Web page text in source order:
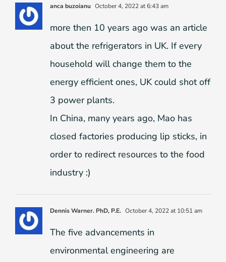
anca buzoianu October 4, 2022 at 6:43 am
more then 10 years ago was an article
about the refrigerators in UK. If every
household will change them to the
energy efficient ones, UK could shot off
3 power plants.
In China, many years ago, Mao has
closed factories producing lip sticks, in
order to redirect resources to the food
industry :)
Dennis Warner. PhD, P.E. October 4, 2022 at 10:51 am
The five advancements in
environmental engineering are